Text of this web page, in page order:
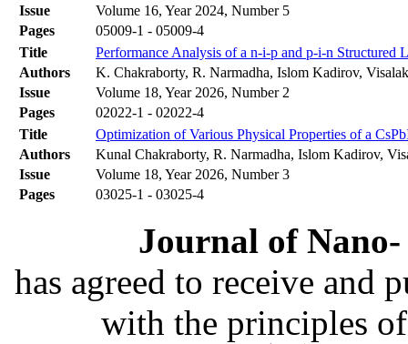
Issue
Volume 16, Year 2024, Number 5
Pages
05009-1 - 05009-4
Title
Performance Analysis of a n-i-p and p-i-n Structured
Authors
K. Chakraborty, R. Narmadha, Islom Kadirov,
Issue
Volume 18, Year 2026, Number 2
Pages
02022-1 - 02022-4
Title
Optimization of Various Physical Properties of a
Authors
Kunal Chakraborty, R. Narmadha, Islom Kadirov,
Issue
Volume 18, Year 2026, Number 3
Pages
03025-1 - 03025-4
Journal of
has agreed to receive and
with the principles